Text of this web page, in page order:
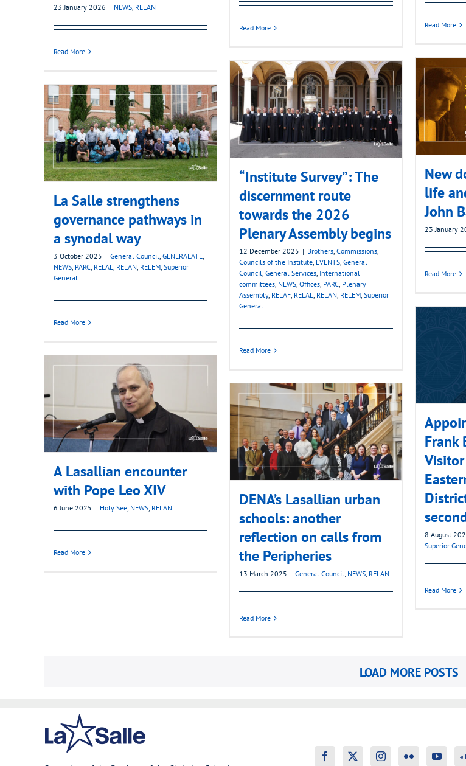
Read More
Read More
23 January 2026 | NEWS, RELAN
Read More
New
life
John
23 January
Read More
“Institute Survey”: The
discernment route
towards the 2026
Plenary Assembly begins
12 December 2025 | Brothers, Commissions,
Councils of the Institute, EVENTS, General
Council, General Services, International
committees, NEWS, Offices, PARC, Plenary
Assembly, RELAF, RELAL, RELAN, RELEM, Superior
General
Read More
La Salle strengthens
governance pathways in
a synodal way
3 October 2025 | General Council, GENERALATE,
NEWS, PARC, RELAL, RELAN, RELEM, Superior
General
Read More
Frank
8 August
Superior
Read More
A Lasallian encounter
with Pope Leo XIV
6 June 2025 | Holy See, NEWS, RELAN
Read More
DENA’s Lasallian urban
schools: another
reflection on calls from
the Peripheries
13 March 2025 | General Council, NEWS, RELAN
Read More
LOAD MORE POSTS